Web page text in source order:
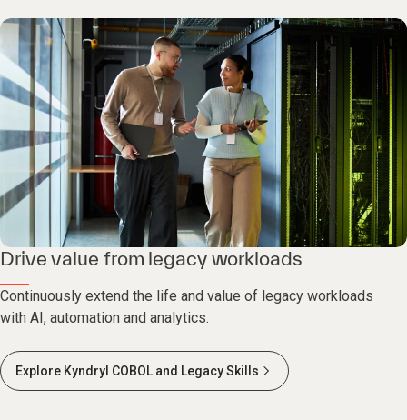
Drive value from legacy workloads
Continuously extend the life and value of legacy workloads
with AI, automation and analytics.
Explore Kyndryl COBOL and Legacy Skills